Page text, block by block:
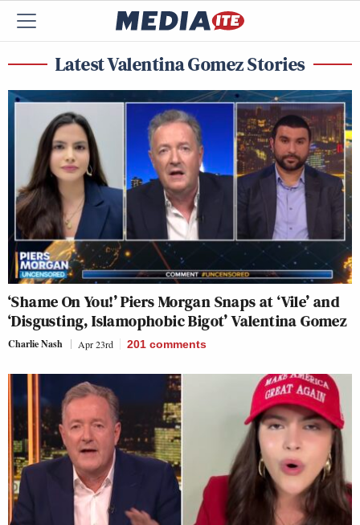
Latest Valentina Gomez Stories
‘Shame On You!’ Piers Morgan Snaps at ‘Vile’ and
‘Disgusting, Islamophobic Bigot’ Valentina Gomez
Charlie Nash Apr 23rd 201 comments